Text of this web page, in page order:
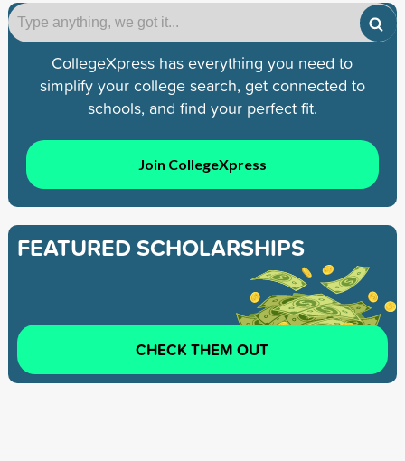
CollegeXpress has everything you need to
simplify your college search, get connected to
schools, and find your perfect fit.
Join CollegeXpress
FEATURED SCHOLARSHIPS
CHECK THEM OUT